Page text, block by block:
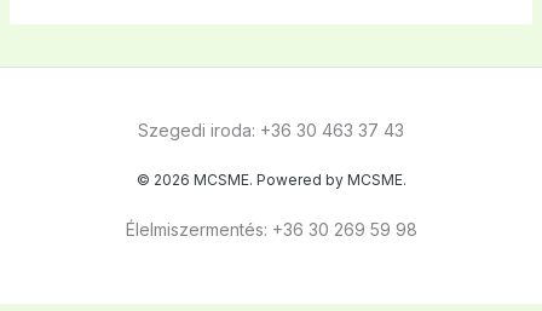
Szegedi iroda: +36 30 463 37 43
© 2026 MCSME. Powered by MCSME.
Élelmiszermentés: +36 30 269 59 98